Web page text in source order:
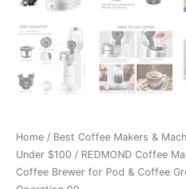
Home / Best Coffee Makers &
Under $100 / REDMOND Coffee
Coffee Brewer for Pod & Coffee